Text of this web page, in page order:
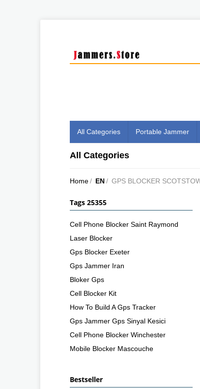
All Categories Portable Jammer
All Categories
Home/ EN/ GPS BLOCKER
Tags 25355
Cell Phone Blocker Saint Raymond
Laser Blocker
Gps Blocker Exeter
Gps Jammer Iran
Bloker Gps
Cell Blocker Kit
How To Build A Gps Tracker
Gps Jammer Gps Sinyal Kesici
Cell Phone Blocker Winchester
Mobile Blocker Mascouche
Bestseller